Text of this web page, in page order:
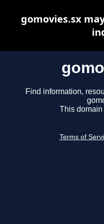
Find information,
This domain
Terms of
gomovies.sx